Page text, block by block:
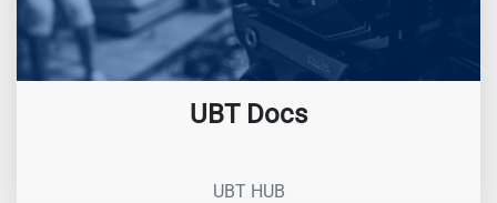
UBT Docs
UBT HUB